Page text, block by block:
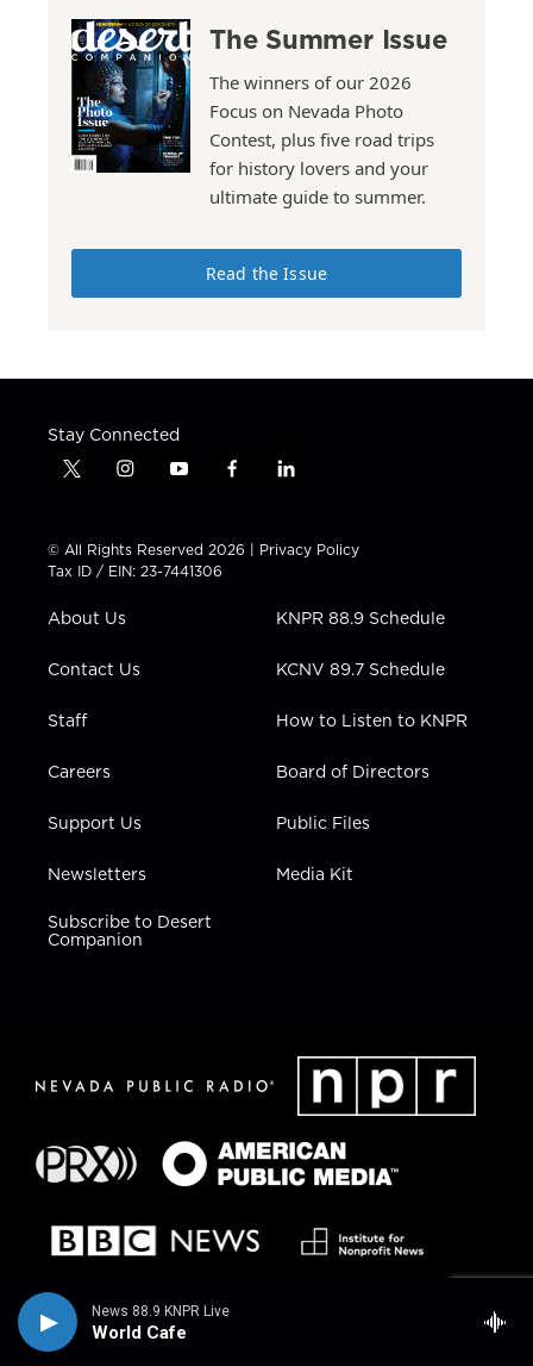
News 88.9 KNPR Live
World Cafe
The Summer Issue
The winners of our 2026
Focus on Nevada Photo
Contest, plus five road trips
for history lovers and your
ultimate guide to summer.
Read the Issue
Stay Connected
t
t
t
e
i
t
a
g
a
y
t
u
b
f
e
b
l
k
e
i
n
© All Rights Reserved 2026 | Privacy Policy
Tax ID / EIN: 23-7441306
About Us
Contact Us
Staff
Careers
Support Us
Newsletters
Subscribe to Desert
Companion
KNPR 88.9 Schedule
KCNV 89.7 Schedule
How to Listen to KNPR
Board of Directors
Public Files
Media Kit